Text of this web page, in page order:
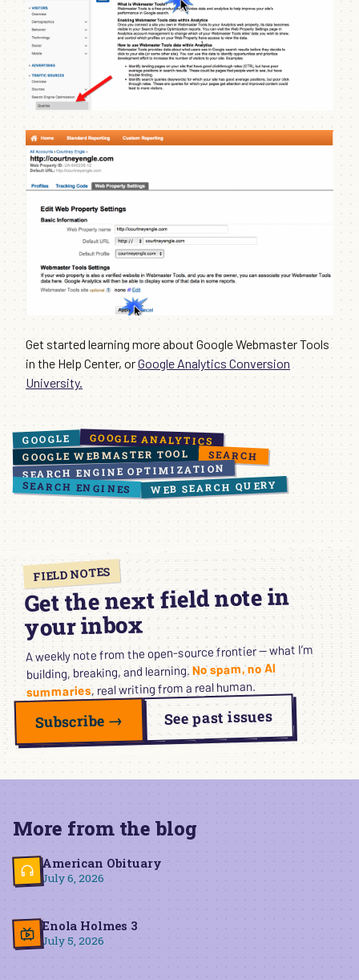
Get started learning more about Google Webmaster Tools
in the Help Center, orGoogle Analytics Conversion
University.
GOOGLE GOOGLE ANALYTICS
GOOGLE WEBMASTER TOOL SEARCH
SEARCH ENGINE OPTIMIZATION
SEARCH ENGINES WEB SEARCH QUERY
FIELD NOTES
Get the next field note in
your inbox
A weekly note from the open-source frontier — what I’m
building, breaking, and learning.No spam, no AI
summaries , real writing from a real human.
Subscribe → See past issues
More from the blog
American Obituary
July 6, 2026
Enola Holmes 3
July 5, 2026